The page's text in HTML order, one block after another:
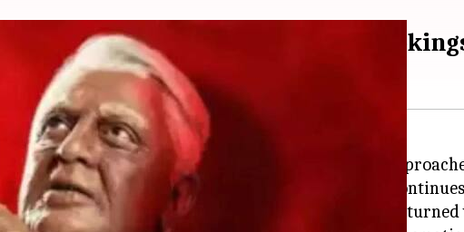
2' sees impressive advance
sequel,Indian 2, is creating a stir among fans as it
director S Shankar after nearly three decades and
to his iconic role as Senapathy, an ex-freedom fighter